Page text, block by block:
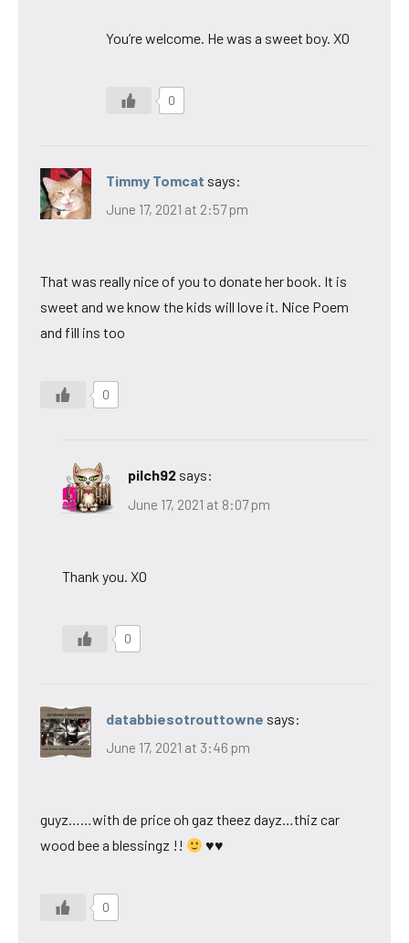
You’re welcome. He was a sweet boy. XO
0
Timmy Tomcat says:
June 17, 2021 at 2:57 pm
That was really nice of you to donate her book. It is
sweet and we know the kids will love it. Nice Poem
and fill ins too
0
pilch92 says:
June 17, 2021 at 8:07 pm
Thank you. XO
0
databbiesotrouttowne says:
June 17, 2021 at 3:46 pm
guyz……with de price oh gaz theez dayz…thiz car
wood bee a blessingz !!
♥♥
0